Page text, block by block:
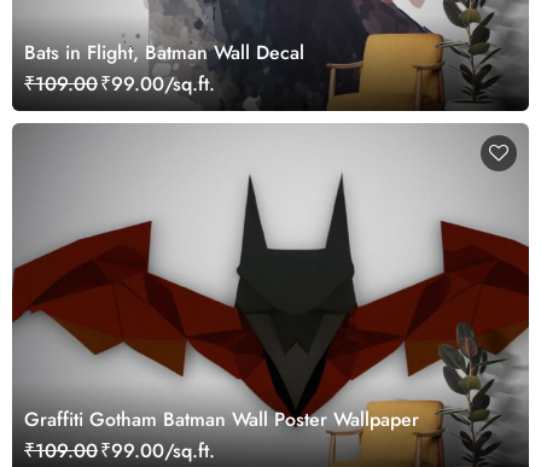
Bats in Flight, Batman Wall Decal
₹109.00₹99.00/sq.ft.
Graffiti Gotham Batman Wall Poster Wallpaper
₹109.00₹99.00/sq.ft.